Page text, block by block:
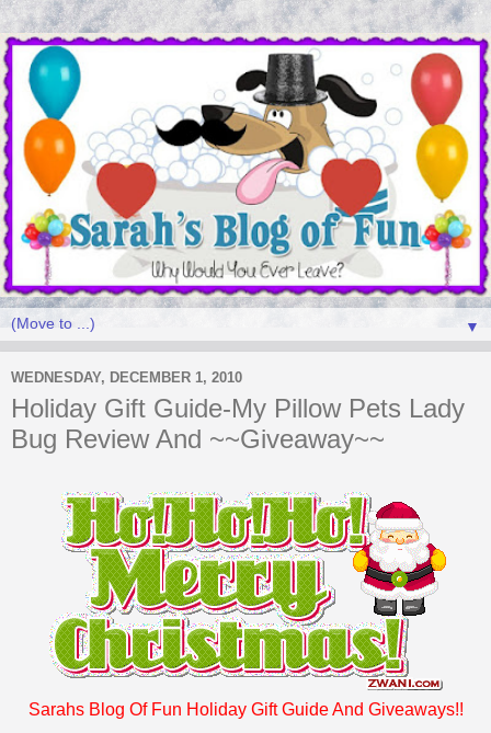
▼
WEDNESDAY, DECEMBER 1, 2010
Holiday Gift Guide-My Pillow Pets Lady
Bug Review And ~~Giveaway~~
Sarahs Blog Of Fun Holiday Gift Guide And Giveaways!!